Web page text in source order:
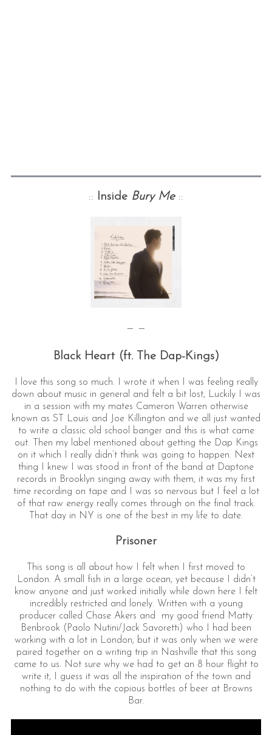
:: Inside Bury Me ::
— —
Black Heart (ft. The Dap-Kings)
I love this song so much. I wrote it when I was feeling really
down about music in general and felt a bit lost, Luckily I was
in a session with my mates Cameron Warren otherwise
known as ST Louis and Joe Killington and we all just wanted
to write a classic old school banger and this is what came
out. Then my label mentioned about getting the Dap Kings
on it which I really didn’t think was going to happen. Next
thing I knew I was stood in front of the band at Daptone
records in Brooklyn singing away with them, it was my first
time recording on tape and I was so nervous but I feel a lot
of that raw energy really comes through on the final track.
That day in NY is one of the best in my life to date.
Prisoner
This song is all about how I felt when I first moved to
London. A small fish in a large ocean, yet because I didn’t
know anyone and just worked initially while down here I felt
incredibly restricted and lonely. Written with a young
producer called Chase Akers and my good friend Matty
Benbrook (Paolo Nutini/Jack Savoretti) who I had been
working with a lot in London, but it was only when we were
paired together on a writing trip in Nashville that this song
came to us. Not sure why we had to get an 8 hour flight to
write it, I guess it was all the inspiration of the town and
nothing to do with the copious bottles of beer at Browns
Bar.